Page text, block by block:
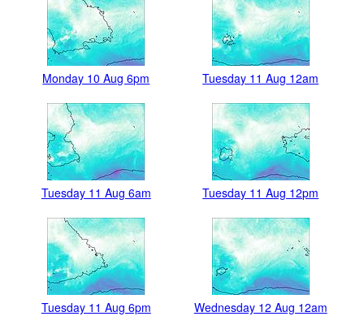
Monday 10 Aug 6pm Tuesday 11 Aug 12am
Tuesday 11 Aug 6am Tuesday 11 Aug 12pm
Tuesday 11 Aug 6pm Wednesday 12 Aug 12am